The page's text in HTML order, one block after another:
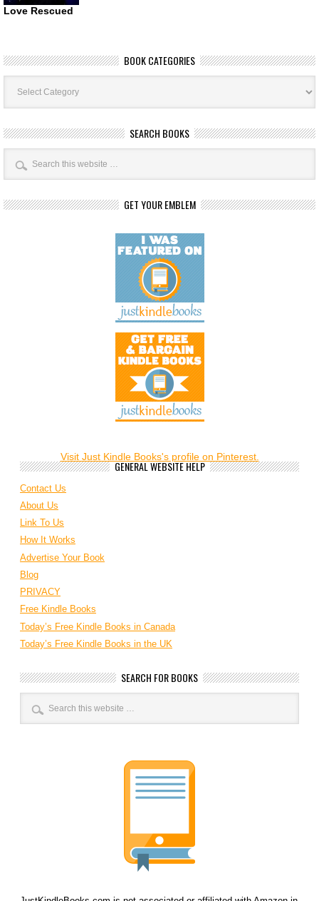
Love Rescued
BOOK CATEGORIES
Book
Categories
SEARCH BOOKS
GET YOUR EMBLEM
Visit Just Kindle Books's profile on Pinterest.
GENERAL WEBSITE HELP
Contact Us
About Us
Link To Us
How It Works
Advertise Your Book
Blog
PRIVACY
Free Kindle Books
Today’s Free Kindle Books in Canada
Today’s Free Kindle Books in the UK
SEARCH FOR BOOKS